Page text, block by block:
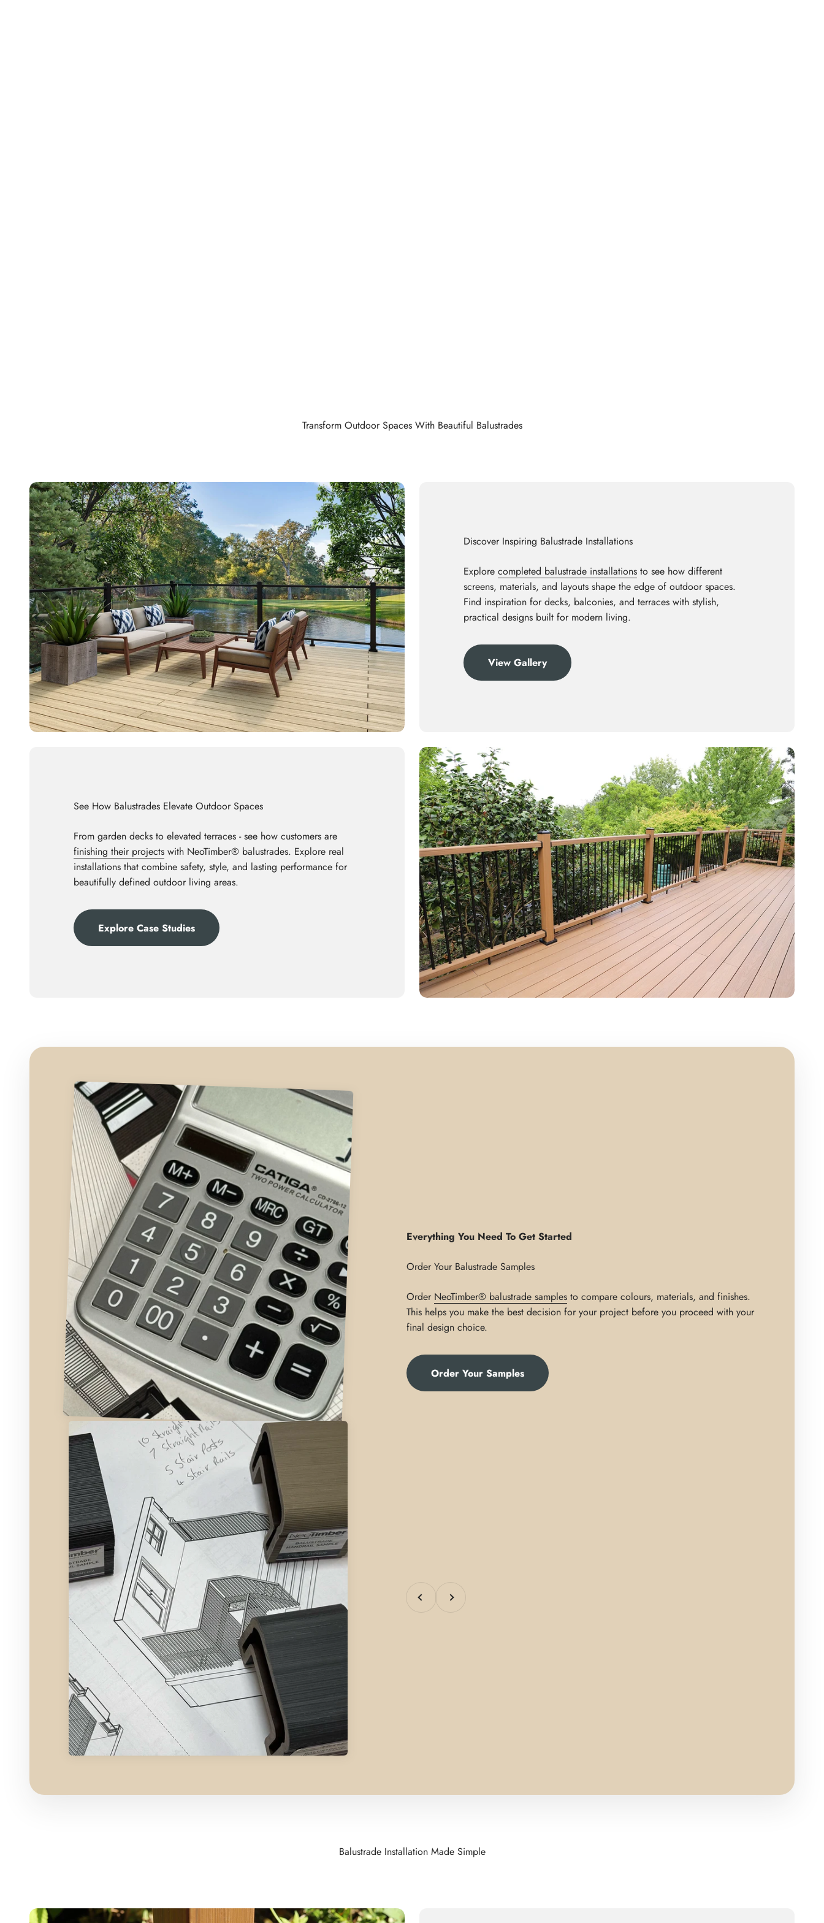
Transform Outdoor Spaces With Beautiful Balustrades
Discover Inspiring Balustrade Installations
Explore completed balustrade installations to see how different
screens, materials, and layouts shape the edge of outdoor spaces.
Find inspiration for decks, balconies, and terraces with stylish,
practical designs built for modern living.
View Gallery
See How Balustrades Elevate Outdoor Spaces
From garden decks to elevated terraces - see how customers are
finishing their projects with NeoTimber® balustrades. Explore real
installations that combine safety, style, and lasting performance for
beautifully defined outdoor living areas.
Explore Case Studies
Everything You Need To Get Started
Order NeoTimber® balustrade samples to compare colours, materials, and finishes.
This helps you make the best decision for your project before you proceed with your
final design choice.
Order Your Samples
Balustrade Installation Made Simple